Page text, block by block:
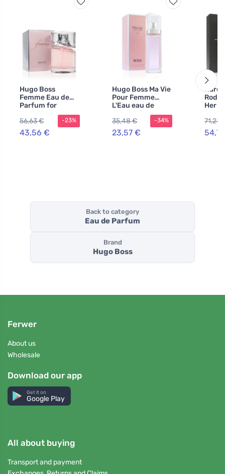
Hugo Boss
Femme Eau de
Parfum for
Women 50 ml
56,63 €
43,56 €
-23%
Hugo Boss Ma Vie
Pour Femme
L'Eau eau de
toilette for
women 50 ml
35,48 €
23,57 €
-34%
Her
71,24
Back to category
Eau de Parfum
Brand
Hugo Boss
Ferwer
About us
Wholesale
Download our app
Get it on
Google Play
All about buying
Transport and payment